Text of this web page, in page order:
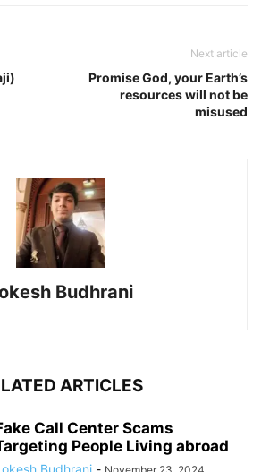
Next article
Promise God, your Earth’s
resources will not be
misused
Budhrani
ARTICLES
Call Center Scams
People Living abroad
Budhrani -